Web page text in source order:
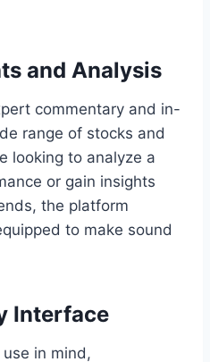
and Analysis
commentary and in-
range of stocks and
looking to analyze a
or gain insights
the platform
to make sound
Interface
in mind,